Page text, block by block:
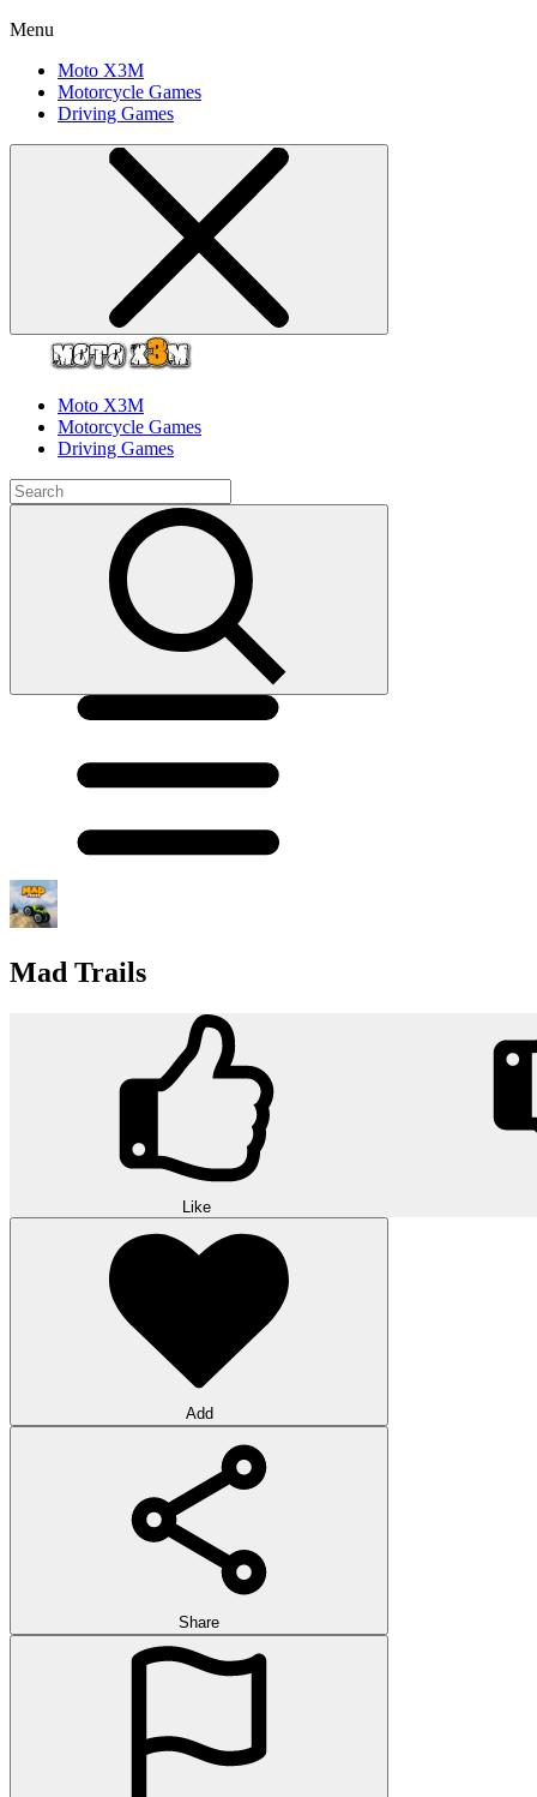
Menu
Moto X3M
Motorcycle Games
Driving Games
Moto X3M
Motorcycle Games
Driving Games
Mad Trails
Like
Add
Share